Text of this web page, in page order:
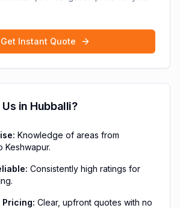
Get Instant Quote
in Hubballi?
Knowledge of areas from
Keshwapur.
Consistently high ratings for
Clear, upfront quotes with no